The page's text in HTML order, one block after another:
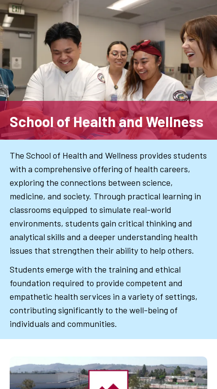
Skip
to
main
content
School of Health and Wellness
The School of Health and Wellness provides students
with a comprehensive offering of health careers,
exploring the connections between science,
medicine, and society. Through practical learning in
classrooms equipped to simulate real-world
environments, students gain critical thinking and
analytical skills and a deeper understanding health
issues that strengthen their ability to help others.
Students emerge with the training and ethical
foundation required to provide competent and
empathetic health services in a variety of settings,
contributing significantly to the well-being of
individuals and communities.